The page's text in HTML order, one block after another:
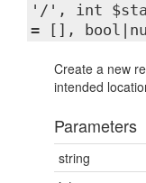
'/', int
= [],
Create a new
intended
Parameters
string